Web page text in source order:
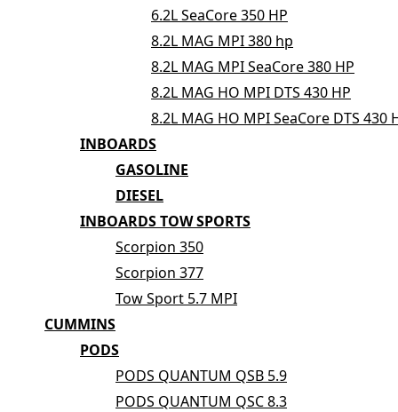
6.2L SeaCore 350 HP
8.2L MAG MPI 380 hp
8.2L MAG MPI SeaCore 380 HP
8.2L MAG HO MPI DTS 430 HP
8.2L MAG HO MPI SeaCore DTS 430
INBOARDS
GASOLINE
DIESEL
INBOARDS TOW SPORTS
Scorpion 350
Scorpion 377
Tow Sport 5.7 MPI
CUMMINS
PODS
PODS QUANTUM QSB 5.9
PODS QUANTUM QSC 8.3